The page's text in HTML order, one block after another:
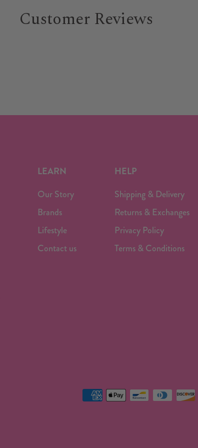
Customer Reviews
LEARN
Our Story
Brands
Lifestyle
Contact us
HELP
Shipping & Delivery
Returns & Exchanges
Privacy Policy
Terms & Conditions